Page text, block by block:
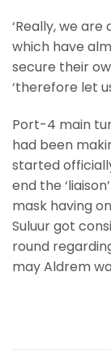
‘Really, we
which have
secure their
‘therefore let
Port-4 main
had been
started
end the
mask having
Suluur got
round
may Aldrem